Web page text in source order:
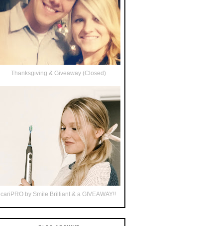
Thanksgiving & Giveaway (Closed)
cariPRO by Smile Brilliant & a GIVEAWAY!!